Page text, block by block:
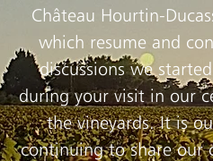
Château Hourtin-
which resume and
discussions we
during your visit in our
the vineyards. It is
continuing to share our